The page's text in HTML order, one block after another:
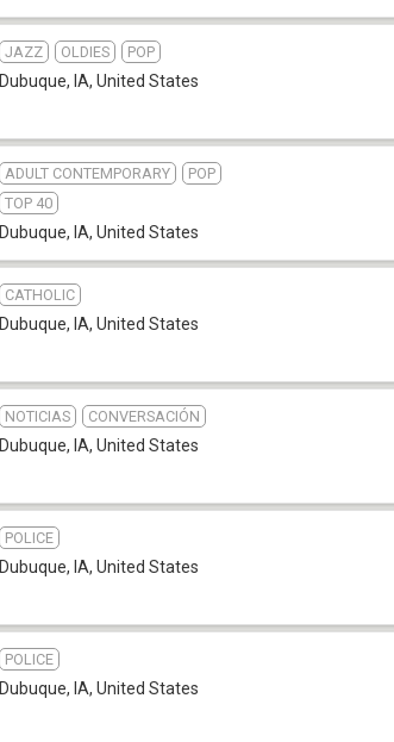
JAZZ OLDIES POP
Dubuque, IA, United States
ADULT CONTEMPORARY
POP
TOP 40
Dubuque, IA, United States
CATHOLIC
Dubuque, IA, United States
NOTICIAS CONVERSACIÓN
Dubuque, IA, United States
POLICE
Dubuque, IA, United States
POLICE
Dubuque, IA, United States